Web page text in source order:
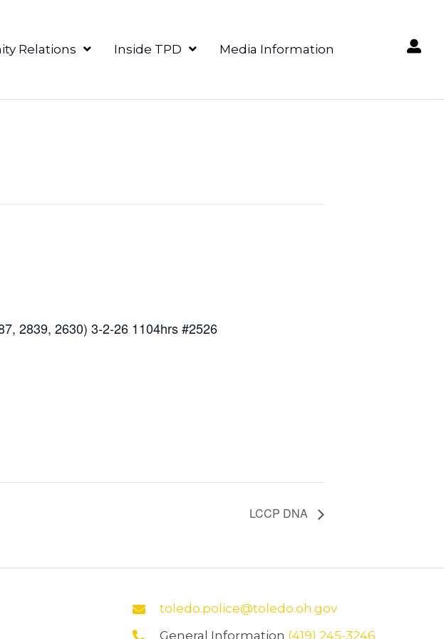
Relations Inside TPD Media Information
2839, 2630) 3-2-26 1104hrs #2526
LCCP DNA
toledo.police@toledo.oh.gov
General Information (419) 245-3246